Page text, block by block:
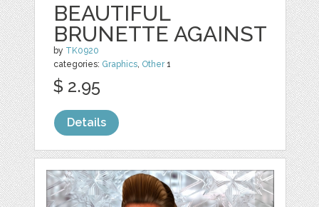
BEAUTIFUL
BRUNETTE AGAINST
by TK0920
categories: Graphics, Other1
$ 2.95
Details